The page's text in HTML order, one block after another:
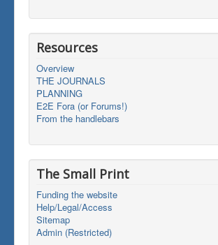
Resources
Overview
THE JOURNALS
PLANNING
E2E Fora (or Forums!)
From the handlebars
The Small Print
Funding the website
Help/Legal/Access
Sitemap
Admin (Restricted)